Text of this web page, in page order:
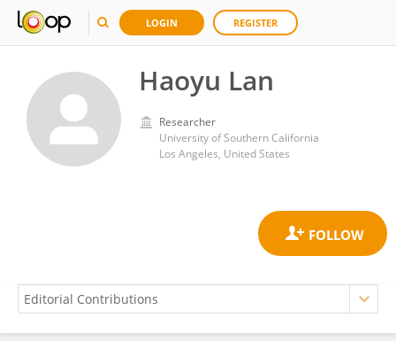
LOGIN REGISTER
Haoyu Lan
Researcher
University of Southern California
Los Angeles, United States